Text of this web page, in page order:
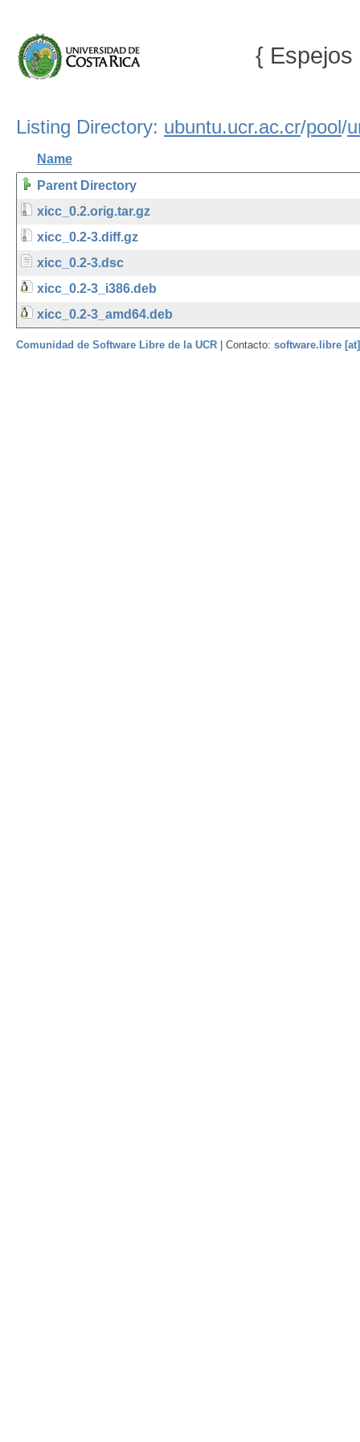
{ Espejos
Listing Directory: ubuntu.ucr.ac.cr/pool/
Name
Parent Directory
xicc_0.2.orig.tar.gz
xicc_0.2-3.diff.gz
xicc_0.2-3.dsc
xicc_0.2-3_i386.deb
xicc_0.2-3_amd64.deb
Comunidad de Software Libre de la UCR | Contacto: software.libre